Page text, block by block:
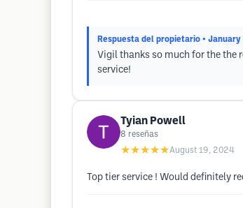
Respuesta del propietario • January
Vigil thanks so much for the the
service!
Tyian Powell
8 reseñas
★★★★★August 19, 2024
Top tier service ! Would definitely